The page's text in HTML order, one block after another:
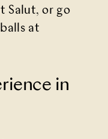
Salut, or go
at
in